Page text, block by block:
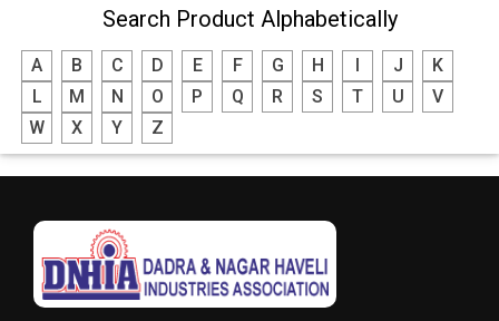
POWER TOOLS
WATER STORAGE TANK
BOILER MFRS. & ACCESSORIES
FABRICATION ENGINEERING
LIFT ALL TYPE
ENGINEERING WORKS
IRON & STEEL MERCHANT
Search Product Alphabetically
A B C D E F G H J
K
L
M N O P Q R S T U
V
W
X Y Z